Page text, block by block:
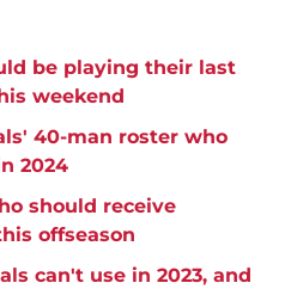
be playing their last
weekend
40-man roster who
2024
should receive
offseason
can't use in 2023, and